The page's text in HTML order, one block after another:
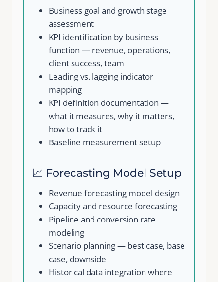
Business goal and growth stage
assessment
KPI identification by business
function — revenue, operations,
client success, team
Leading vs. lagging indicator
mapping
KPI definition documentation —
what it measures, why it matters,
how to track it
Baseline measurement setup
📈 Forecasting Model Setup
Revenue forecasting model design
Capacity and resource forecasting
Pipeline and conversion rate
modeling
Scenario planning — best case, base
case, downside
Historical data integration where
Write a review
Your rating
*